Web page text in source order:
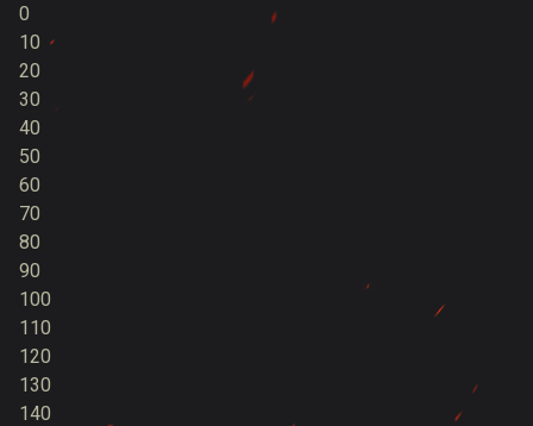
0
10
20
30
40
50
60
70
80
90
100
110
120
130
140